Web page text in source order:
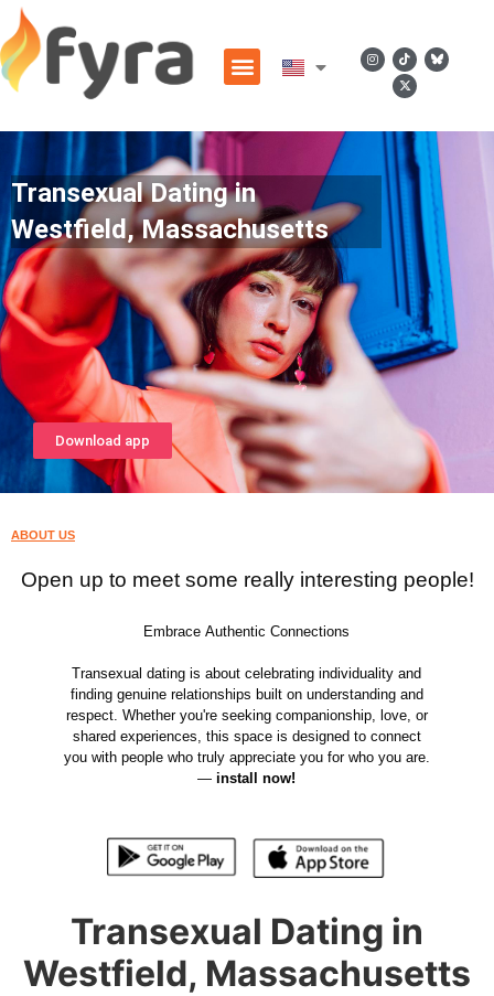
Transexual Dating in
Westfield, Massachusetts
Download app
ABOUT US
Open up to meet some really interesting people!
Embrace Authentic Connections
Transexual dating is about celebrating individuality and
finding genuine relationships built on understanding and
respect. Whether you're seeking companionship, love, or
shared experiences, this space is designed to connect
you with people who truly appreciate you for who you are.
—install now!
Transexual Dating in
Westfield, Massachusetts